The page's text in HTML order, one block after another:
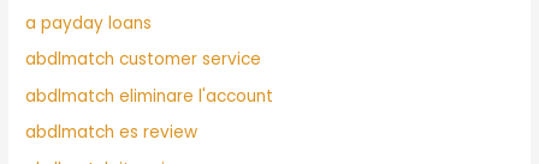
a payday loans
abdlmatch customer service
abdlmatch eliminare l'account
abdlmatch es review